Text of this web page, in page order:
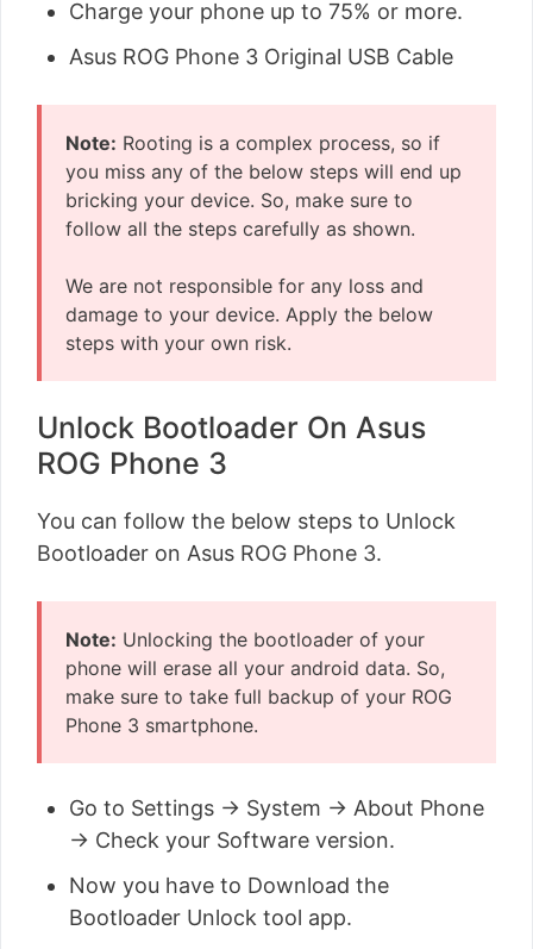
Charge your phone up to 75% or more.
Asus ROG Phone 3 Original USB Cable
Note: Rooting is a complex process, so if
you miss any of the below steps will end up
bricking your device. So, make sure to
follow all the steps carefully as shown.
We are not responsible for any loss and
damage to your device. Apply the below
steps with your own risk.
Unlock Bootloader On Asus
ROG Phone 3
You can follow the below steps to Unlock
Bootloader on Asus ROG Phone 3.
Note: Unlocking the bootloader of your
phone will erase all your android data. So,
make sure to take full backup of your ROG
Phone 3 smartphone.
Go to Settings → System → About Phone
→ Check your Software version.
Now you have to Download the
Bootloader Unlock tool app.